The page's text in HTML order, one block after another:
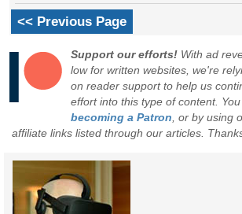
<< Previous Page
Support our efforts! With ad
low for written websites, we're
on reader support to help us
effort into this type of content.
becoming a Patron, or by using
affiliate links listed through our articles.